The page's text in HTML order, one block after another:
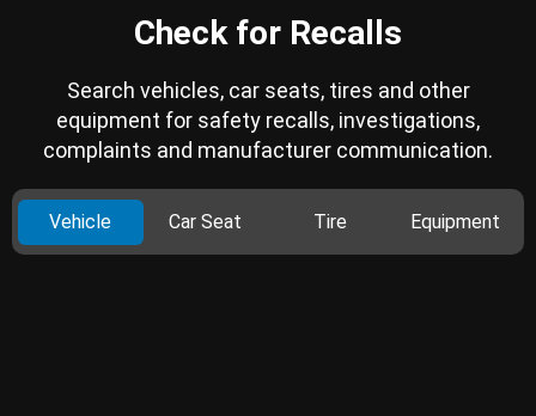
Check for Recalls
Search vehicles, car seats, tires and other
equipment for safety recalls, investigations,
complaints and manufacturer communication.
Vehicle Car Seat Tire Equipment